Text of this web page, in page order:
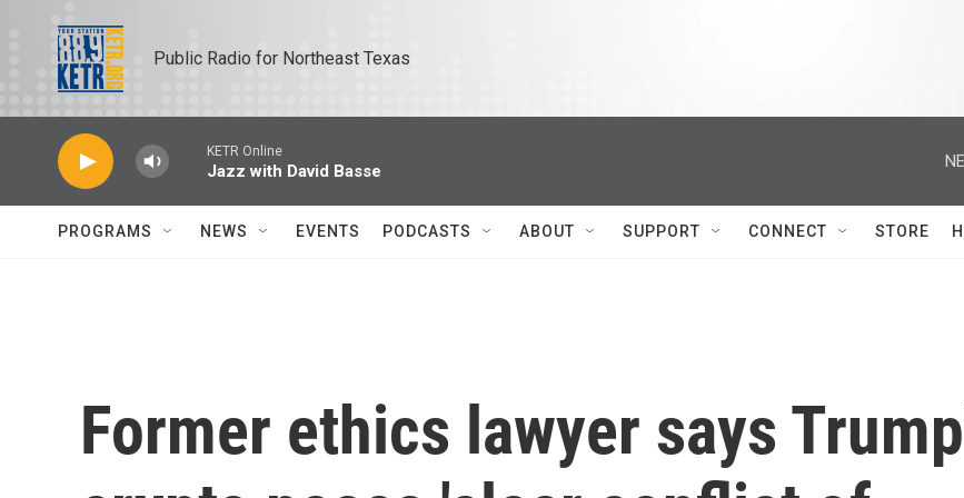
Public Radio for Northeast Texas
KETR Online
Jazz with David Basse
PROGRAMS NEWS EVENTS PODCASTS ABOUT SUPPORT CONNECT STORE
Former ethics lawyer says